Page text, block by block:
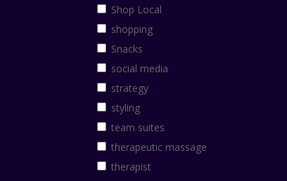
Shop Local
shopping
Snacks
social media
strategy
styling
team suites
therapeutic massage
therapist